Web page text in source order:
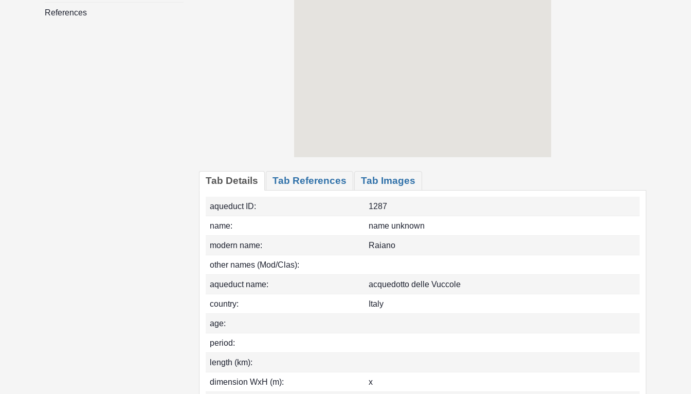
Tab Details Tab References Tab Images
aqueduct ID: 1287
name: name unknown
modern name: Raiano
other names (Mod/Clas):
aqueduct name: acquedotto delle Vuccole
country: Italy
age:
period:
length (km):
dimension WxH (m): x
References